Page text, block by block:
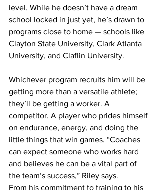
level. While he doesn’t have a dream
school locked in just yet, he’s drawn to
programs close to home — schools like
Clayton State University, Clark Atlanta
University, and Claflin University.
Whichever program recruits him will be
getting more than a versatile athlete;
they’ll be getting a worker. A
competitor. A player who prides himself
on endurance, energy, and doing the
little things that win games. “Coaches
can expect someone who works hard
and believes he can be a vital part of
the team’s success,” Riley says.
From his commitment to training to his